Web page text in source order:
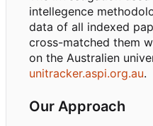
intellegence
data of all indexed
cross-matched them
on the Australien
unitracker.aspi.org.au.
Our Approach